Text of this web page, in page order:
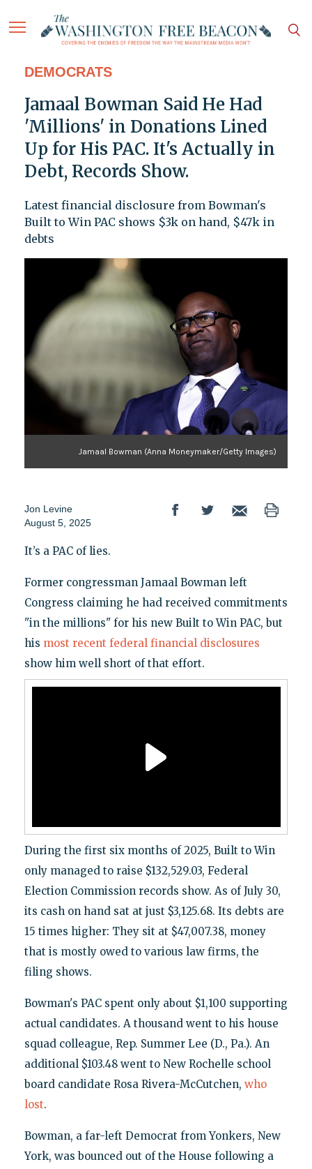
DEMOCRATS
Jamaal Bowman Said He Had
'Millions' in Donations Lined
Up for His PAC. It's Actually in
Debt, Records Show.
Latest financial disclosure from Bowman's
Built to Win PAC shows $3k on hand, $47k in
debts
Jamaal Bowman (Anna Moneymaker/Getty Images)
Jon Levine
August 5, 2025
It’s a PAC of lies.
Former congressman Jamaal Bowman left
Congress claiming he had received commitments
"in the millions" for his new Built to Win PAC, but
his most recent federal financial disclosures
show him well short of that effort.
During the first six months of 2025, Built to Win
only managed to raise $132,529.03, Federal
Election Commission records show. As of July 30,
its cash on hand sat at just $3,125.68. Its debts are
15 times higher: They sit at $47,007.38, money
that is mostly owed to various law firms, the
filing shows.
Bowman's PAC spent only about $1,100 supporting
actual candidates. A thousand went to his house
squad colleague, Rep. Summer Lee (D., Pa.). An
additional $103.48 went to New Rochelle school
board candidate Rosa Rivera-McCutchen, who
lost.
Bowman, a far-left Democrat from Yonkers, New
York, was bounced out of the House following a